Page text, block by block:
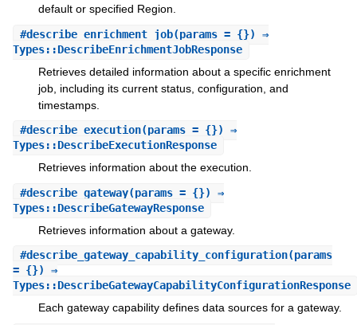
default or specified Region.
#describe_enrichment_job(params = {}) ⇒
Types::DescribeEnrichmentJobResponse
Retrieves detailed information about a specific enrichment
job, including its current status, configuration, and
timestamps.
#describe_execution(params = {}) ⇒
Types::DescribeExecutionResponse
Retrieves information about the execution.
#describe_gateway(params = {}) ⇒
Types::DescribeGatewayResponse
Retrieves information about a gateway.
#describe_gateway_capability_configuration(params
= {}) ⇒
Types::DescribeGatewayCapabilityConfigurationResponse
Each gateway capability defines data sources for a gateway.